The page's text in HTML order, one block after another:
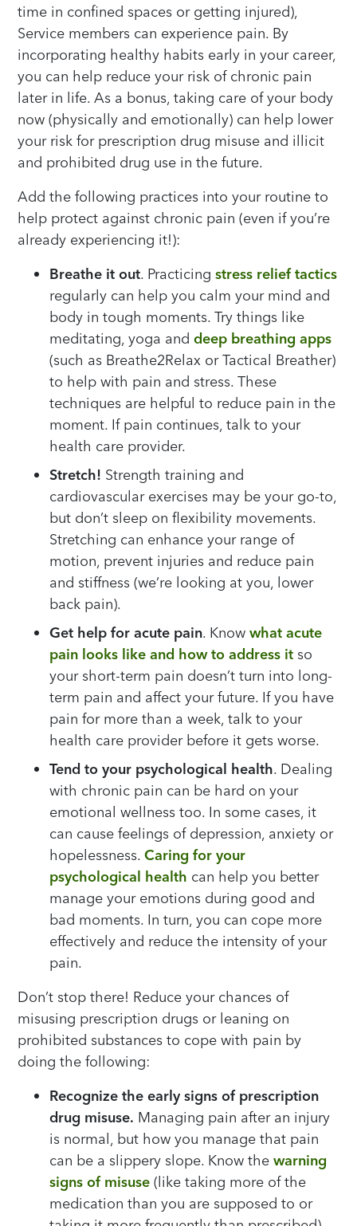
time in confined spaces or getting injured),
Service members can experience pain. By
incorporating healthy habits early in your career,
you can help reduce your risk of chronic pain
later in life. As a bonus, taking care of your body
now (physically and emotionally) can help lower
your risk for prescription drug misuse and illicit
and prohibited drug use in the future.
Add the following practices into your routine to
help protect against chronic pain (even if you’re
already experiencing it!):
Breathe it out. Practicingstress relief tactics
regularly can help you calm your mind and
body in tough moments. Try things like
meditating, yoga anddeep breathing apps
(such as Breathe2Relax or Tactical Breather)
to help with pain and stress. These
techniques are helpful to reduce pain in the
moment. If pain continues, talk to your
health care provider.
Stretch! Strength training and
cardiovascular exercises may be your go-to,
but don’t sleep on flexibility movements.
Stretching can enhance your range of
motion, prevent injuries and reduce pain
and stiffness (we’re looking at you, lower
back pain).
Get help for acute pain. Knowwhat acute
pain looks like and how to address it so
your short-term pain doesn’t turn into long-
term pain and affect your future. If you have
pain for more than a week, talk to your
health care provider before it gets worse.
Tend to your psychological health. Dealing
with chronic pain can be hard on your
emotional wellness too. In some cases, it
can cause feelings of depression, anxiety or
hopelessness.Caring for your
psychological health can help you better
manage your emotions during good and
bad moments. In turn, you can cope more
effectively and reduce the intensity of your
pain.
Don’t stop there! Reduce your chances of
misusing prescription drugs or leaning on
prohibited substances to cope with pain by
doing the following:
Recognize the early signs of prescription
drug misuse. Managing pain after an injury
is normal, but how you manage that pain
can be a slippery slope. Know thewarning
signs of misuse (like taking more of the
medication than you are supposed to or